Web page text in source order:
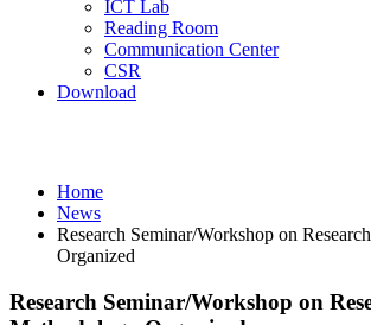
ICT Lab
Reading Room
Communication Center
CSR
Download
Home
News
Research Seminar/Workshop on
Organized
Research Seminar/Workshop on